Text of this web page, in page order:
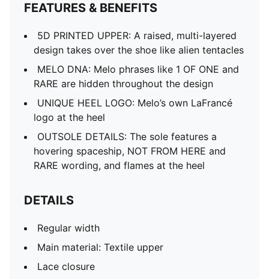
FEATURES & BENEFITS
5D PRINTED UPPER: A raised, multi-layered
design takes over the shoe like alien tentacles
MELO DNA: Melo phrases like 1 OF ONE and
RARE are hidden throughout the design
UNIQUE HEEL LOGO: Melo’s own LaFrancé
logo at the heel
OUTSOLE DETAILS: The sole features a
hovering spaceship, NOT FROM HERE and
RARE wording, and flames at the heel
DETAILS
Regular width
Main material: Textile upper
Lace closure